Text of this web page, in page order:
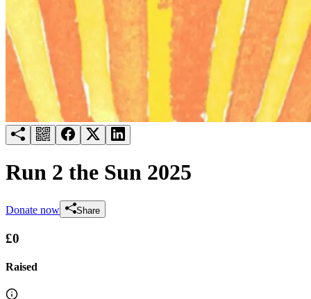
Run 2 the Sun 2025
Donate now Share
£0
Raised